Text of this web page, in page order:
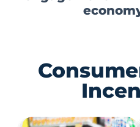
engagement